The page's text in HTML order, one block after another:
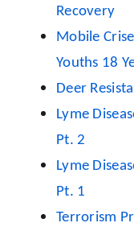
Recovery
Mobile
Youths 18
Deer
Lyme
Pt. 2
Lyme
Pt. 1
Terrorism